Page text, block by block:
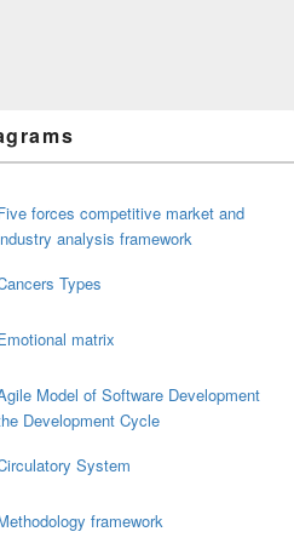
forces competitive market and
analysis framework
Types
matrix
Model of Software Development
Development Cycle
System
framework